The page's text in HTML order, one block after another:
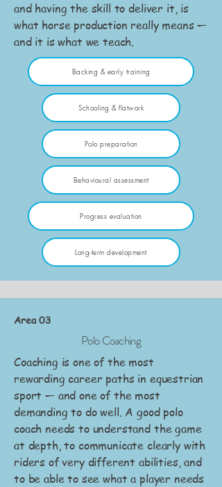
and having the skill to deliver it, is
what horse production really means —
and it is what we teach.
Backing & early training
Schooling & flatwork
Polo preparation
Behavioural assessment
Progress evaluation
Long-term development
Area 03
Polo Coaching
Coaching is one of the most
rewarding career paths in equestrian
sport — and one of the most
demanding to do well. A good polo
coach needs to understand the game
at depth, to communicate clearly with
riders of very different abilities, and
to be able to see what a player needs